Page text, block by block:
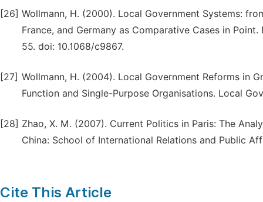
[26] Wollmann, H. (2000). Local Government Systems:
France, and Germany as Comparative Cases in
55. doi: 10.1068/c9867.
[27] Wollmann, H. (2004). Local Government Reforms in
Function and Single-Purpose Organisations. Local
[28] Zhao, X. M. (2007). Current Politics in Paris: The
China: School of International Relations and Public
Cite This Article